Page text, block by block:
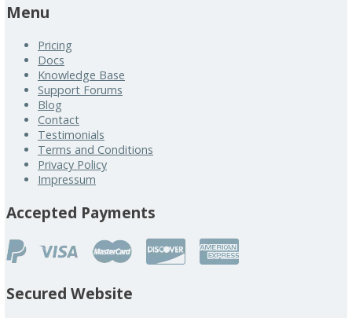
Menu
Pricing
Docs
Knowledge Base
Support Forums
Blog
Contact
Testimonials
Terms and Conditions
Privacy Policy
Impressum
Accepted Payments
Secured Website